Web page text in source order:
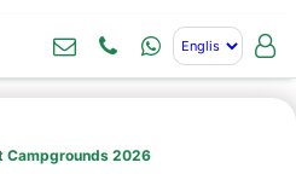
Campgrounds 2026